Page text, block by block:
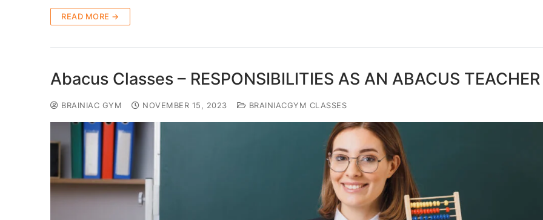
READ MORE →
Abacus Classes – RESPONSIBILITIES AS AN ABACUS TEACHER
BRAINIAC GYM NOVEMBER 15, 2023 BRAINIACGYM CLASSES